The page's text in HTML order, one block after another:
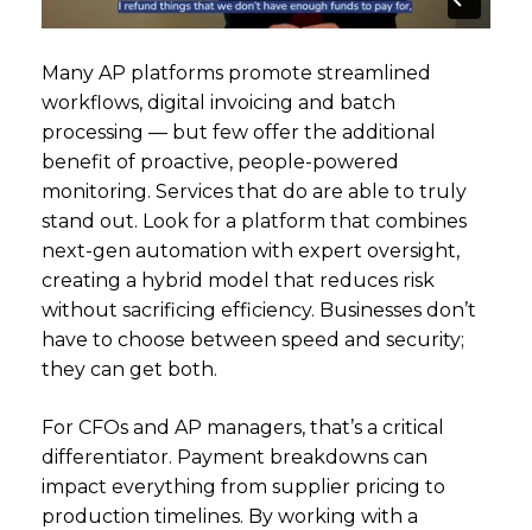
Many AP platforms promote streamlined
workflows, digital invoicing and batch
processing — but few offer the additional
benefit of proactive, people-powered
monitoring. Services that do are able to truly
stand out. Look for a platform that combines
next-gen automation with expert oversight,
creating a hybrid model that reduces risk
without sacrificing efficiency. Businesses don’t
have to choose between speed and security;
they can get both.
For CFOs and AP managers, that’s a critical
differentiator. Payment breakdowns can
impact everything from supplier pricing to
production timelines. By working with a